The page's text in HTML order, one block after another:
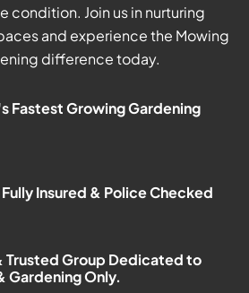
condition. Join us in nurturing
and experience the Mowing
difference today.
Fastest Growing Gardening
Fully Insured & Police Checked
Trusted Group Dedicated to
Gardening Only.